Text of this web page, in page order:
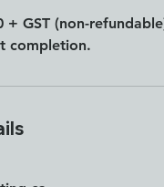
+ GST (non-
completion.